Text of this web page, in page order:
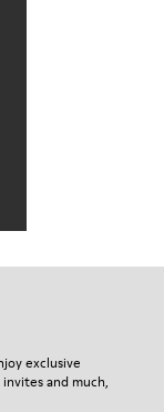
exclusive
and much,